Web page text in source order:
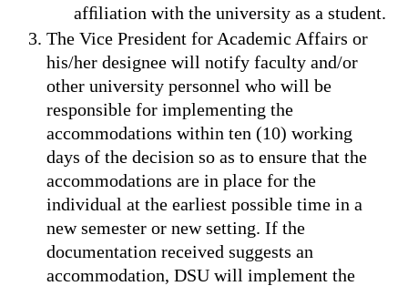
afﬁliation with the university as a student.
The Vice President for Academic Affairs or
his/her designee will notify faculty and/or
other university personnel who will be
responsible for implementing the
accommodations within ten (10) working
days of the decision so as to ensure that the
accommodations are in place for the
individual at the earliest possible time in a
new semester or new setting. If the
documentation received suggests an
accommodation, DSU will implement the